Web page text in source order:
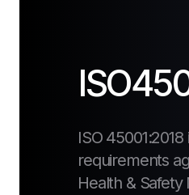
ISO
requirements
Health &